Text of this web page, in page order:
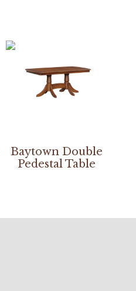
Baytown Double
Pedestal Table